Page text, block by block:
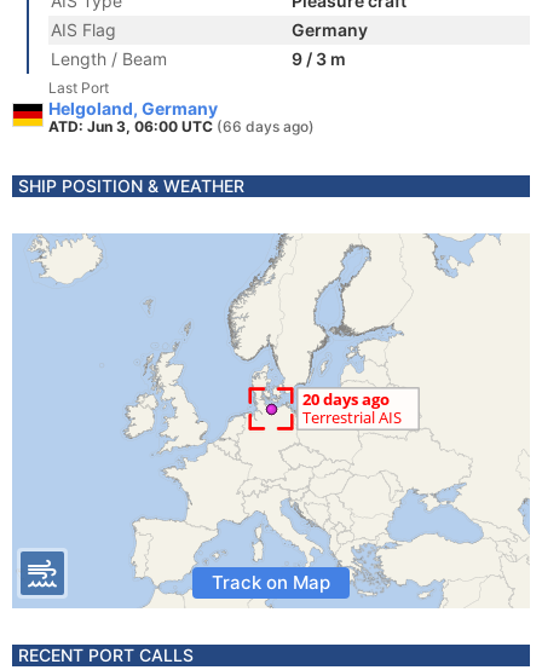
AIS Flag
Germany
Length / Beam
9 / 3 m
Last Port
Helgoland, Germany
ATD: Jun 3, 06:00 UTC (66 days ago)
SHIP POSITION & WEATHER
Track on Map
RECENT PORT CALLS